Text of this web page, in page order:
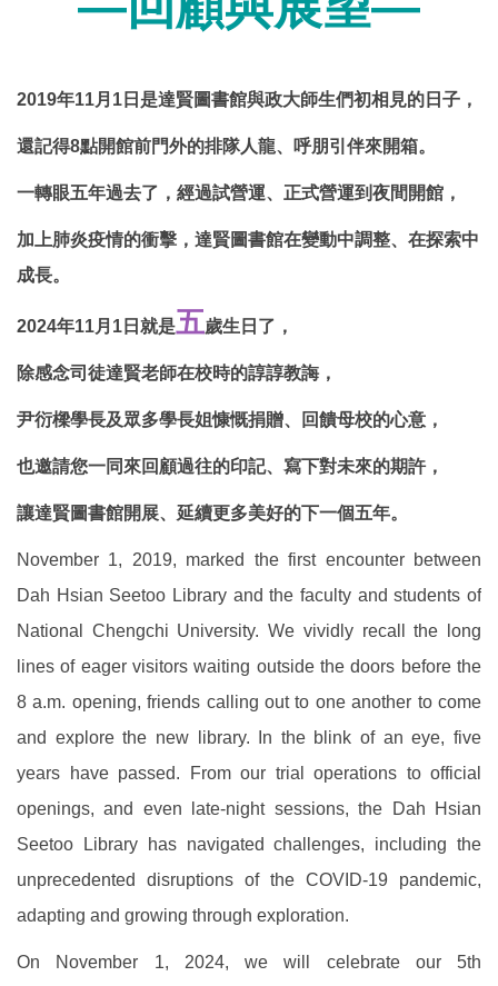
2019年11月 1 日是達賢圖書館與政大師生們初相見的日子，
還記得8點開館前門外的排隊人龍、呼朋引伴來開箱。
一轉眼五年過去了，經過試營運、正式營運到夜間開館，
加上肺炎疫情的衝擊，達賢圖書館在變動中調整、在探索中
成長。
2024年11月 1 日就是五歲生日了，
除感念司徒達賢老師在校時的諄諄教誨，
尹衍樑學長及眾多學長姐慷慨捐贈、回饋母校的心意，
也邀請您一同來回顧過往的印記、寫下對未來的期許，
讓達賢圖書館開展、延續更多美好的下一個五年。
November 1, 2019, marked the first encounter between
Dah Hsian Seetoo Library and the faculty and students of
National Chengchi University. We vividly recall the long
lines of eager visitors waiting outside the doors before the
8 a.m. opening, friends calling out to one another to come
and explore the new library. In the blink of an eye, five
years have passed. From our trial operations to official
openings, and even late-night sessions, the Dah Hsian
Seetoo Library has navigated challenges, including the
unprecedented disruptions of the COVID-19 pandemic,
adapting and growing through exploration.
On November 1, 2024, we will celebrate our 5th